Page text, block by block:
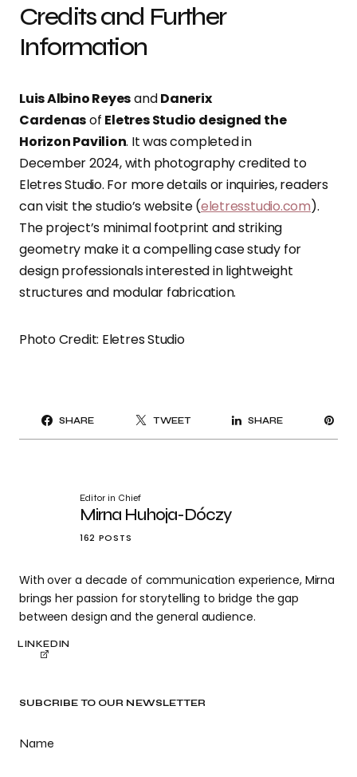
SUBCRIBE TO OUR NEWSLETTER
Name
Credits and Further
Information
Luis Albino ReyesandDanerix
Cardenasof Eletres Studio designed the
Horizon Pavilion. It was completed in
December 2024, with photography credited to
Eletres Studio. For more details or inquiries, readers
can visit the studio’s website (eletresstudio.com).
The project’s minimal footprint and striking
geometry make it a compelling case study for
design professionals interested in lightweight
structures and modular fabrication.
Photo Credit: Eletres Studio
SHARE TWEET SHARE
Editor in Chief
Mirna Huhoja-Dóczy
162 POSTS
With over a decade of communication experience, Mirna
brings her passion for storytelling to bridge the gap
between design and the general audience.
LINKEDIN